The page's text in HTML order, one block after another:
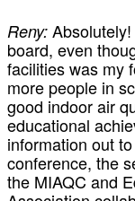
Reny:
board, even
facilities was my
more people in
good indoor air
educational
information out
conference, the
the MIAQC and